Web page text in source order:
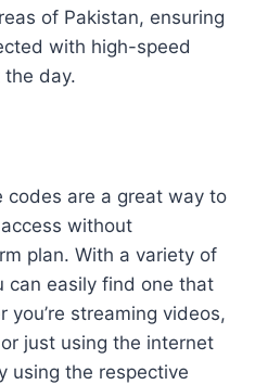
of Pakistan, ensuring
with high-speed
day.
codes are a great way to
without
plan. With a variety of
can easily find one that
streaming videos,
just using the internet
using the respective